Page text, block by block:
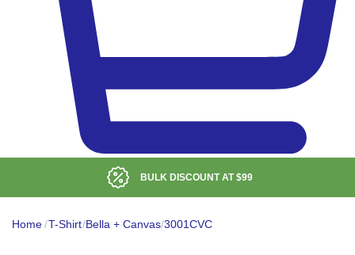
LOW DELIVERED PRICE
Home/T-Shirt/Bella + Canvas/3001CVC